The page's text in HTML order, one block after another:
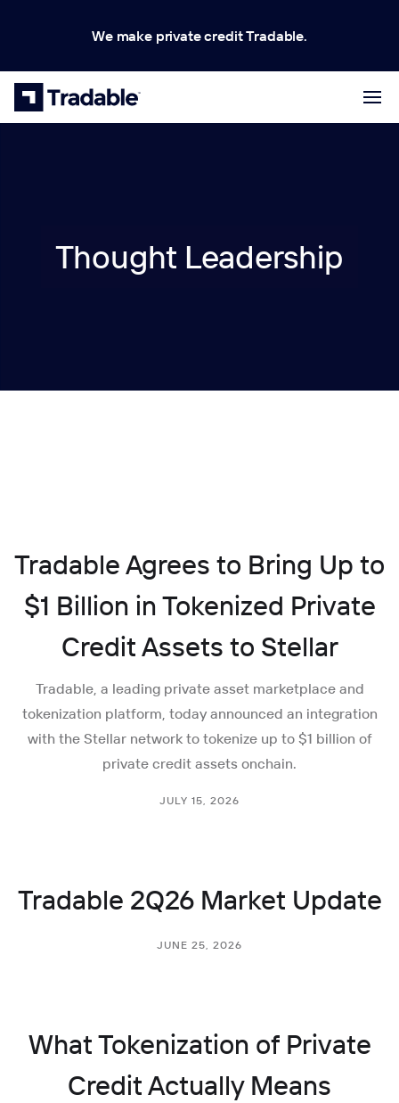
We make private credit Tradable.
Thought Leadership
Tradable Agrees to Bring Up to
$1 Billion in Tokenized Private
Credit Assets to Stellar
Tradable, a leading private asset marketplace and
tokenization platform, today announced an integration
with the Stellar network to tokenize up to $1 billion of
private credit assets onchain.
JULY 15, 2026
Tradable 2Q26 Market Update
JUNE 25, 2026
What Tokenization of Private
Credit Actually Means